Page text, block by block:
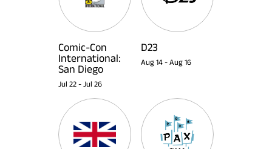
Comic-Con
International:
San Diego
Jul 22 - Jul 26
D23
Aug 14 - Aug 16